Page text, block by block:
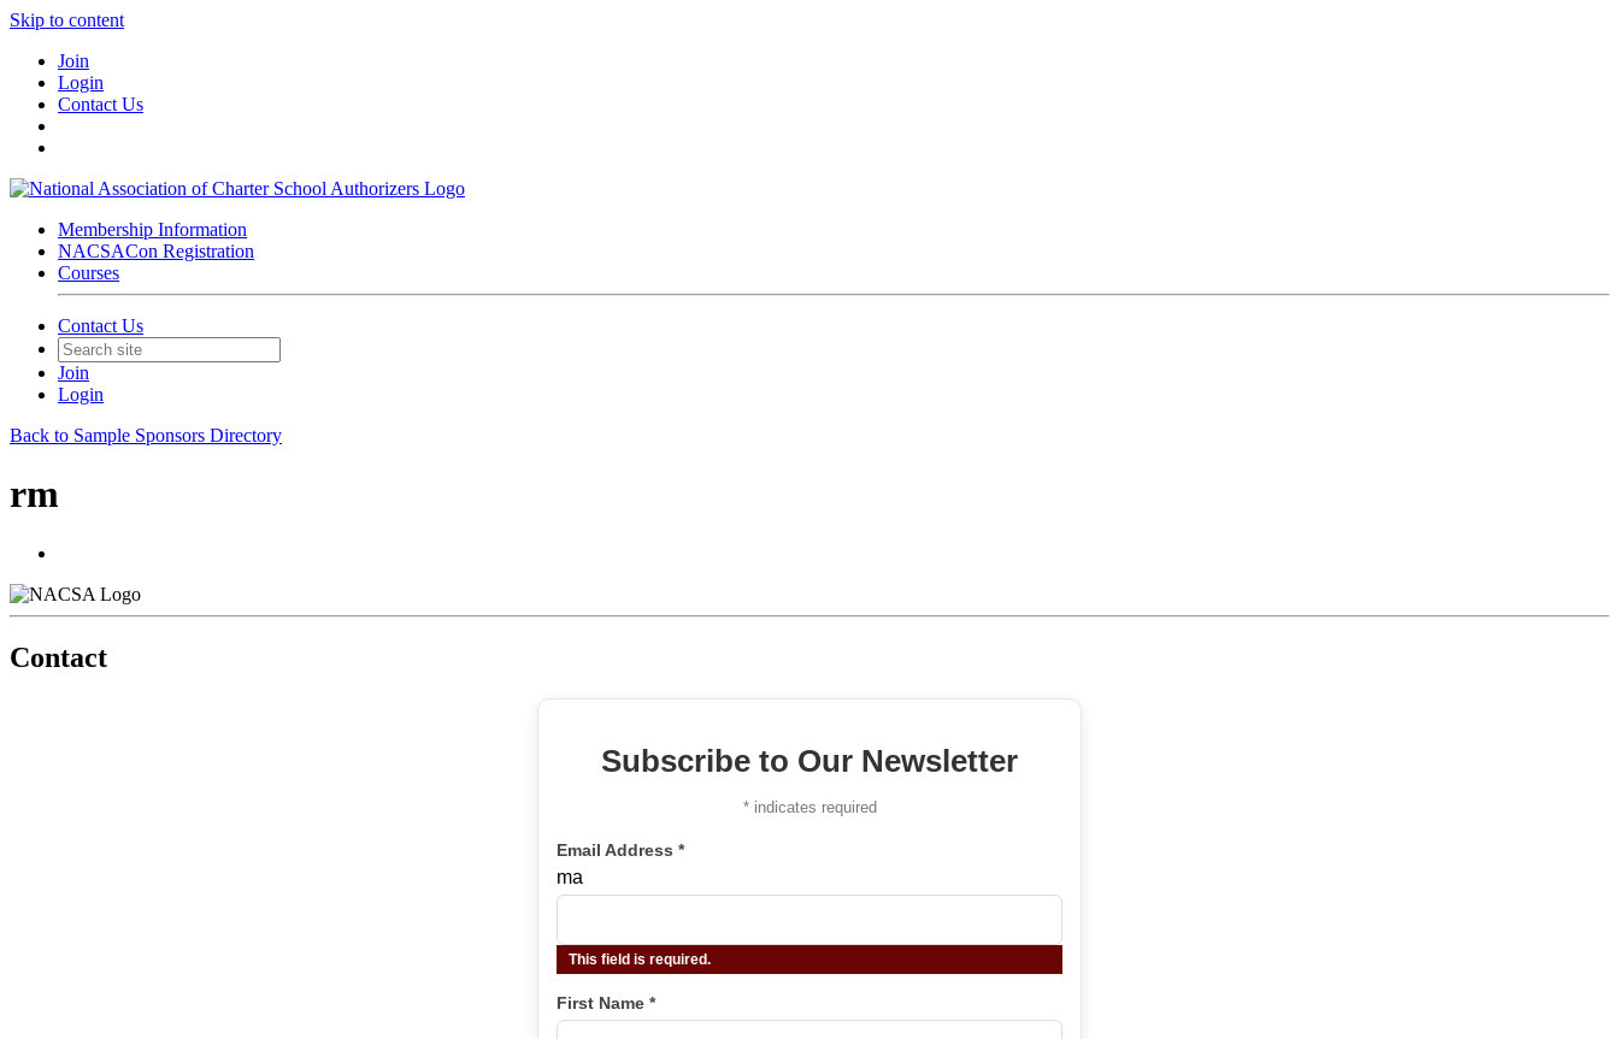
Skip to content
Join
Login
Contact Us
Membership Information
NACSACon Registration
Courses
Contact Us
Join
Login
Back to Sample Sponsors Directory
rm
Contact
Subscribe to Our Newsletter
*indicates required
Email Address *
ma
This field is required.
First Name *